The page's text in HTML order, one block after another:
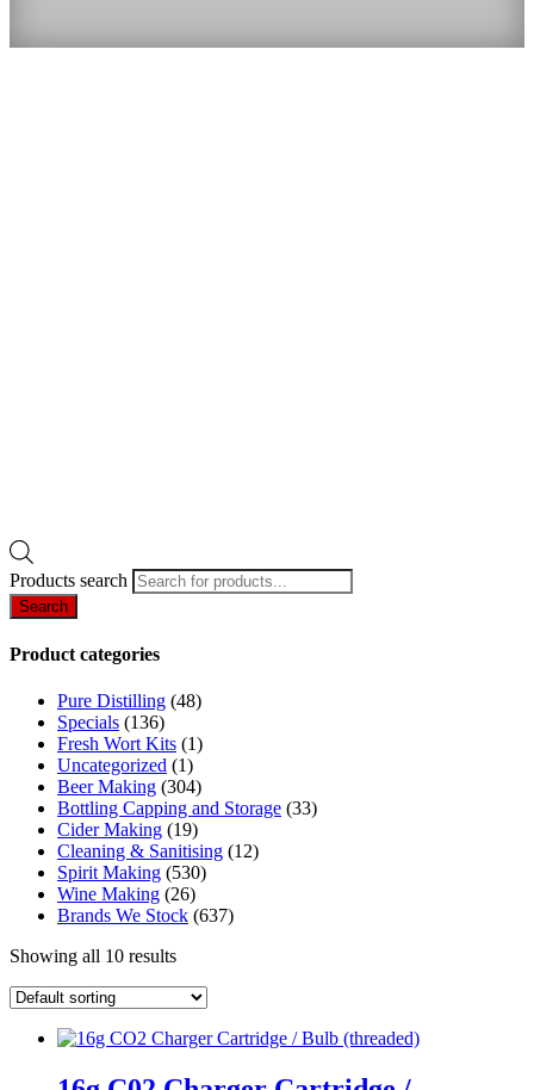
Products search
Search
Product categories
Pure Distilling (48)
Specials (136)
Fresh Wort Kits (1)
Uncategorized (1)
Beer Making (304)
Bottling Capping and Storage (33)
Cider Making (19)
Cleaning & Sanitising (12)
Spirit Making (530)
Wine Making (26)
Brands We Stock (637)
Showing all 10 results